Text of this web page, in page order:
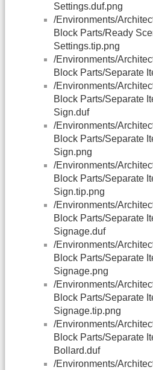
Settings.duf.png
/Environments/
Block Parts/Ready
Settings.tip.png
/Environments/
Block Parts/Separate
/Environments/
Block Parts/Separate
Sign.duf
/Environments/
Block Parts/Separate
Sign.png
/Environments/
Block Parts/Separate
Sign.tip.png
/Environments/
Block Parts/Separate
Signage.duf
/Environments/
Block Parts/Separate
Signage.png
/Environments/
Block Parts/Separate
Signage.tip.png
/Environments/
Block Parts/Separate
Bollard.duf
/Environments/